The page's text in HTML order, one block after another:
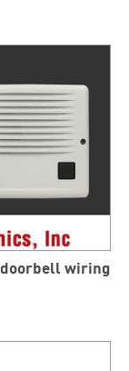
doorbell wiring